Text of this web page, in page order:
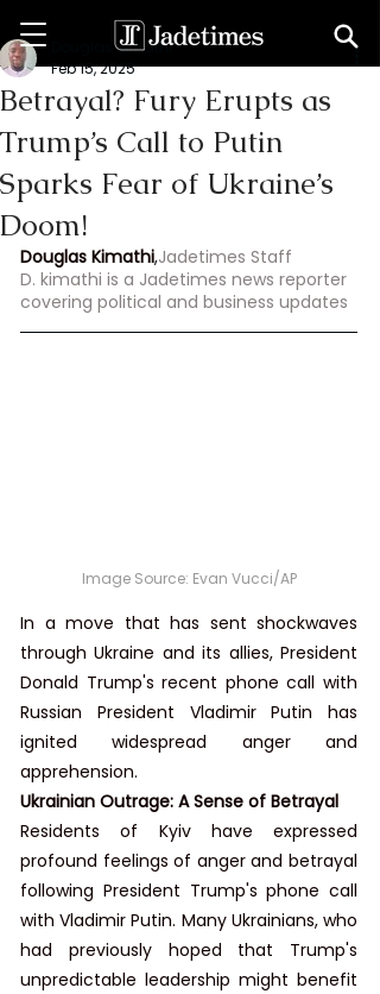
Betrayal? Fury Erupts as
Trump’s Call to Putin
Sparks Fear of Ukraine’s
Doom!
Douglas Kimathi
Feb 15, 2025
Douglas Kimathi,Jadetimes Staff
D. kimathi is a Jadetimes news reporter
covering political and business updates
Image Source: Evan Vucci/AP
In a move that has sent shockwaves
through Ukraine and its allies, President
Donald Trump's recent phone call with
Russian President Vladimir Putin has
ignited widespread anger and
apprehension.
Ukrainian Outrage: A Sense of Betrayal
Residents of Kyiv have expressed
profound feelings of anger and betrayal
following President Trump's phone call
with Vladimir Putin. Many Ukrainians, who
had previously hoped that Trump's
unpredictable leadership might benefit